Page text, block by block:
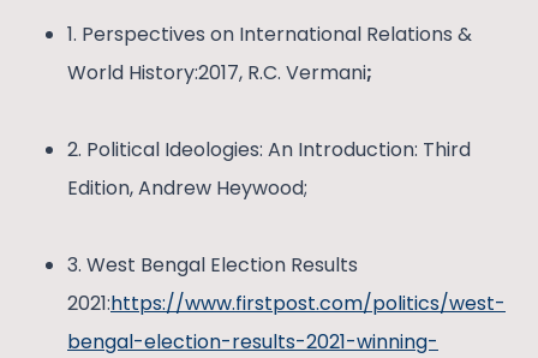
1. Perspectives on International Relations &
World History:2017, R.C. Vermani;
2. Political Ideologies: An Introduction: Third
Edition, Andrew Heywood;
3. West Bengal Election Results
2021:https://www.firstpost.com/politics/west-
bengal-election-results-2021-winning-